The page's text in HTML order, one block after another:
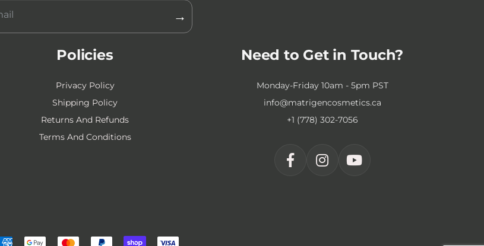
→
Policies
Privacy Policy
Shipping Policy
Returns And Refunds
Terms And Conditions
Need to Get in Touch?
Monday-Friday 10am - 5pm PST
info@matrigencosmetics.ca
+1 (778) 302-7056